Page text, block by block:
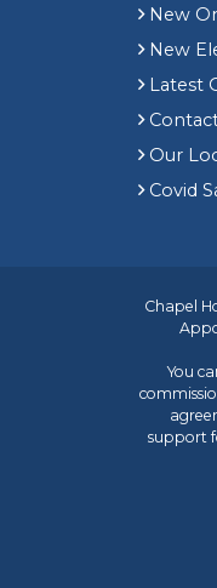
New
New
Latest
Our
Covid
Chapel
You
support